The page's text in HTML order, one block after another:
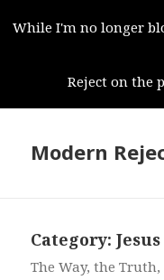
While I'm no longer
Reject on the
Modern
Category:Jesus
The Way, the Truth,